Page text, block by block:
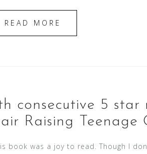
READ MORE
consecutive 5
Raising Teenage
book was a joy to read. Though I